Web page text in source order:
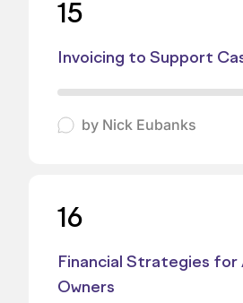
15
Invoicing to Support
by Nick Eubanks
16
Financial Strategies for
Owners